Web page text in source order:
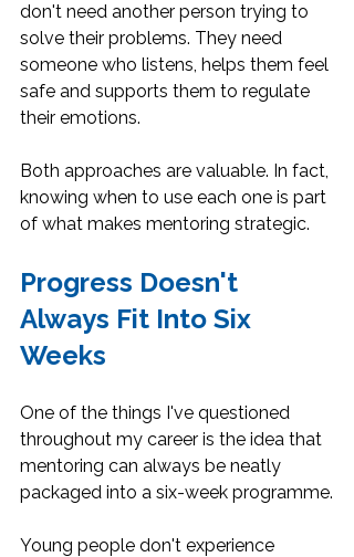
don't need another person trying to
solve their problems. They need
someone who listens, helps them feel
safe and supports them to regulate
their emotions.
Both approaches are valuable. In fact,
knowing when to use each one is part
of what makes mentoring strategic.
Progress Doesn't
Always Fit Into Six
Weeks
One of the things I've questioned
throughout my career is the idea that
mentoring can always be neatly
packaged into a six-week programme.
Young people don't experience